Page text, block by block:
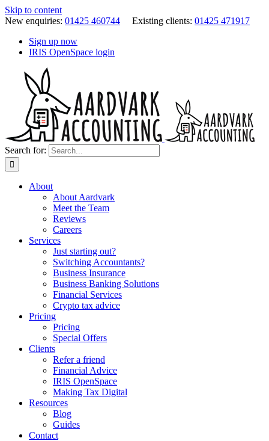
Skip to content
New enquiries: 01425 460744 Existing clients: 01425 471917
Sign up now
IRIS OpenSpace login
Search for:
About
About Aardvark
Meet the Team
Reviews
Careers
Services
Just starting out?
Switching Accountants?
Business Insurance
Business Banking Solutions
Financial Services
Crypto tax advice
Pricing
Pricing
Special Offers
Clients
Refer a friend
Financial Advice
IRIS OpenSpace
Making Tax Digital
Resources
Blog
Guides
Contact